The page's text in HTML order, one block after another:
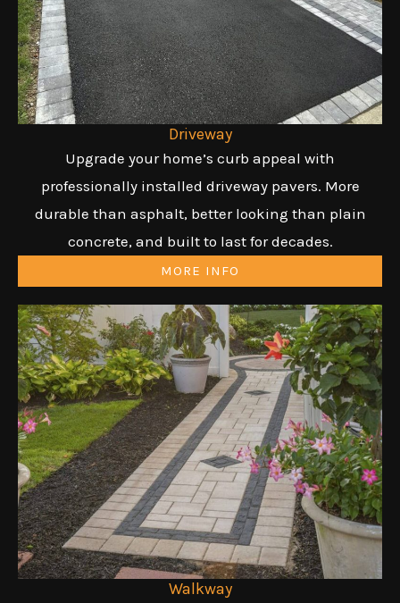
Driveway
Upgrade your home’s curb appeal with
professionally installed driveway pavers. More
durable than asphalt, better looking than plain
concrete, and built to last for decades.
MORE INFO
Walkway